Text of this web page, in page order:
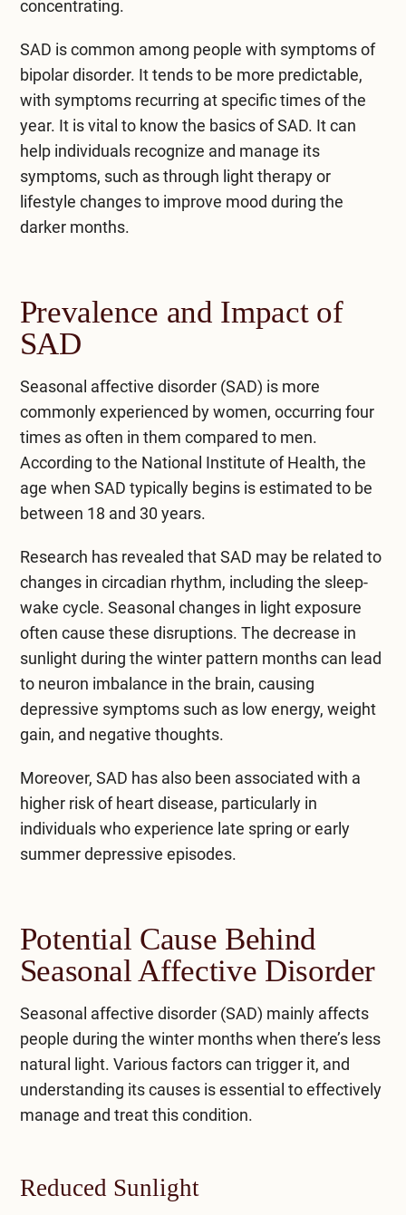
concentrating.
SAD is common among people with symptoms of
bipolar disorder. It tends to be more predictable,
with symptoms recurring at specific times of the
year. It is vital to know the basics of SAD. It can
help individuals recognize and manage its
symptoms, such as through light therapy or
lifestyle changes to improve mood during the
darker months.
Prevalence and Impact of
SAD
Seasonal affective disorder (SAD) is more
commonly experienced by women, occurring four
times as often in them compared to men.
According to the National Institute of Health, the
age when SAD typically begins is estimated to be
between 18 and 30 years.
Research has revealed that SAD may be related to
changes in circadian rhythm, including the sleep-
wake cycle. Seasonal changes in light exposure
often cause these disruptions. The decrease in
sunlight during the winter pattern months can lead
to neuron imbalance in the brain, causing
depressive symptoms such as low energy, weight
gain, and negative thoughts.
Moreover, SAD has also been associated with a
higher risk of heart disease, particularly in
individuals who experience late spring or early
summer depressive episodes.
Potential Cause Behind
Seasonal Affective Disorder
Seasonal affective disorder (SAD) mainly affects
people during the winter months when there’s less
natural light. Various factors can trigger it, and
understanding its causes is essential to effectively
manage and treat this condition.
Reduced Sunlight